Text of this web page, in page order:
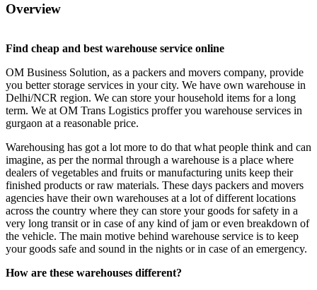
Overview
Find cheap and best warehouse service online
OM Business Solution, as a packers and movers company, provide
you better storage services in your city. We have own warehouse in
Delhi/NCR region. We can store your household items for a long
term. We at OM Trans Logistics proffer you warehouse services in
gurgaon at a reasonable price.
Warehousing has got a lot more to do that what people think and can
imagine, as per the normal through a warehouse is a place where
dealers of vegetables and fruits or manufacturing units keep their
finished products or raw materials. These days packers and movers
agencies have their own warehouses at a lot of different locations
across the country where they can store your goods for safety in a
very long transit or in case of any kind of jam or even breakdown of
the vehicle. The main motive behind warehouse service is to keep
your goods safe and sound in the nights or in case of an emergency.
How are these warehouses different?